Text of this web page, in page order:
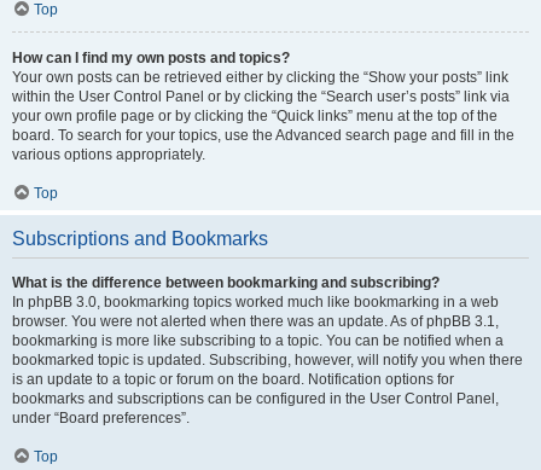
Top
How can I find my own posts and topics?
Your own posts can be retrieved either by clicking the “Show your posts” link
within the User Control Panel or by clicking the “Search user’s posts” link via
your own profile page or by clicking the “Quick links” menu at the top of the
board. To search for your topics, use the Advanced search page and fill in the
various options appropriately.
Top
Subscriptions and Bookmarks
What is the difference between bookmarking and subscribing?
In phpBB 3.0, bookmarking topics worked much like bookmarking in a web
browser. You were not alerted when there was an update. As of phpBB 3.1,
bookmarking is more like subscribing to a topic. You can be notified when a
bookmarked topic is updated. Subscribing, however, will notify you when there
is an update to a topic or forum on the board. Notification options for
bookmarks and subscriptions can be configured in the User Control Panel,
under “Board preferences”.
Top